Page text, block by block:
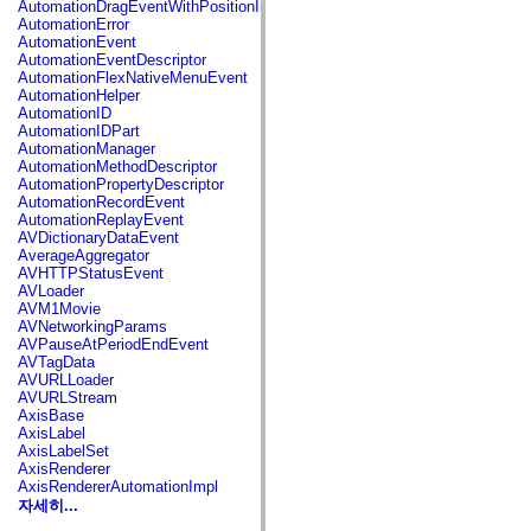
spark.automation.delegates.components.supportClasses
spark.automation.delegates.skins.spark
spark.automation.events
spark.collections
spark.components
spark.components.calendarClasses
spark.components.gridClasses
spark.components.mediaClasses
spark.components.supportClasses
spark.components.windowClasses
spark.core
spark.effects
spark.effects.animation
spark.effects.easing
spark.effects.interpolation
spark.effects.supportClasses
spark.events
spark.filters
spark.formatters
spark.formatters.supportClasses
spark.globalization
spark.globalization.supportClasses
spark.layouts
spark.layouts.supportClasses
spark.managers
spark.modules
spark.preloaders
spark.primitives
spark.primitives.supportClasses
AutomationDragEventWithPositionInfo
AutomationError
AutomationEvent
AutomationEventDescriptor
AutomationFlexNativeMenuEvent
AutomationHelper
AutomationID
AutomationIDPart
AutomationManager
AutomationMethodDescriptor
AutomationPropertyDescriptor
AutomationRecordEvent
AutomationReplayEvent
AVDictionaryDataEvent
AverageAggregator
AVHTTPStatusEvent
AVLoader
AVM1Movie
AVNetworkingParams
AVPauseAtPeriodEndEvent
AVTagData
AVURLLoader
AVURLStream
AxisBase
AxisLabel
AxisLabelSet
AxisRenderer
AxisRendererAutomationImpl
자세히...